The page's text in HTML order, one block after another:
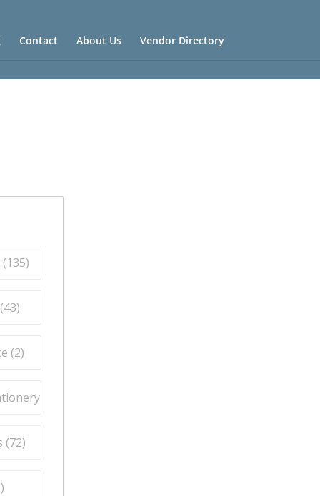
Contact About Us Vendor Directory
135)
43)
(2)
(
(72)
)